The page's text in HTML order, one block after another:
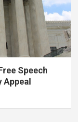
Speech
Appeal